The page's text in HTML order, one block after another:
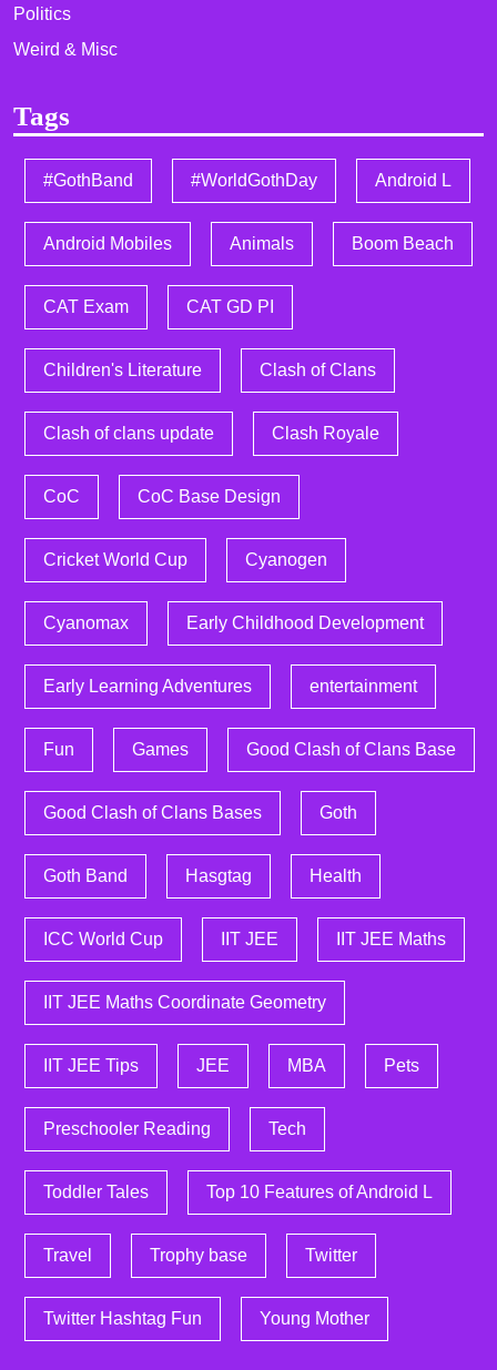
Politics
Weird & Misc
Tags
#GothBand #WorldGothDay Android L
Android Mobiles Animals Boom Beach
CAT Exam CAT GD PI
Children's Literature Clash of Clans
Clash of clans update Clash Royale
CoC CoC Base Design
Cricket World Cup Cyanogen
Cyanomax Early Childhood Development
Early Learning Adventures entertainment
Fun Games Good Clash of Clans Base
Good Clash of Clans Bases Goth
Goth Band Hasgtag Health
ICC World Cup IIT JEE IIT JEE Maths
IIT JEE Maths Coordinate Geometry
IIT JEE Tips JEE MBA Pets
Preschooler Reading Tech
Toddler Tales Top 10 Features of Android L
Travel Trophy base Twitter
Twitter Hashtag Fun Young Mother